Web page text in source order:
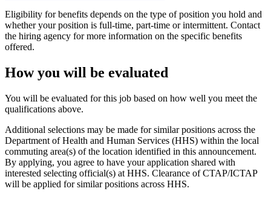
Eligibility for benefits depends on the type of position you hold and
whether your position is full-time, part-time or intermittent. Contact
the hiring agency for more information on the specific benefits
offered.
How you will be evaluated
You will be evaluated for this job based on how well you meet the
qualifications above.
Additional selections may be made for similar positions across the
Department of Health and Human Services (HHS) within the local
commuting area(s) of the location identified in this announcement.
By applying, you agree to have your application shared with
interested selecting official(s) at HHS. Clearance of CTAP/ICTAP
will be applied for similar positions across HHS.